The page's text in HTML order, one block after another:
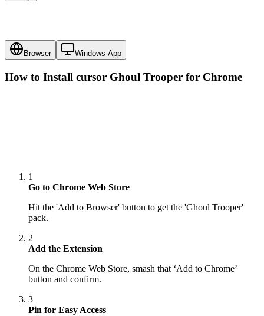
Browser Windows App
How to Install cursor Ghoul Trooper for Chrome
1
Go to Chrome Web Store
Hit the 'Add to Browser' button to get the 'Ghoul Trooper'
pack.
2
Add the Extension
On the Chrome Web Store, smash that ‘Add to Chrome’
button and confirm.
3
Pin for Easy Access